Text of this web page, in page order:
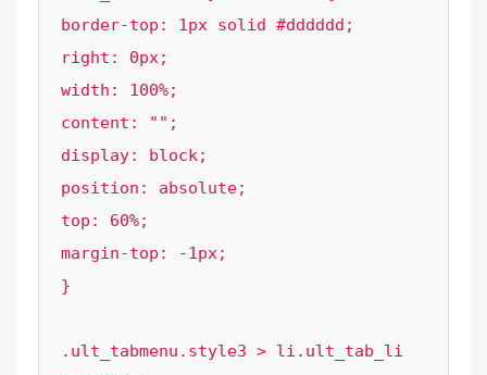
border-top: 1px solid #dddddd;
right: 0px;
width: 100%;
content: "";
display: block;
position: absolute;
top: 60%;
margin-top: -1px;
}
.ult_tabmenu.style3 > li.ult_tab_li